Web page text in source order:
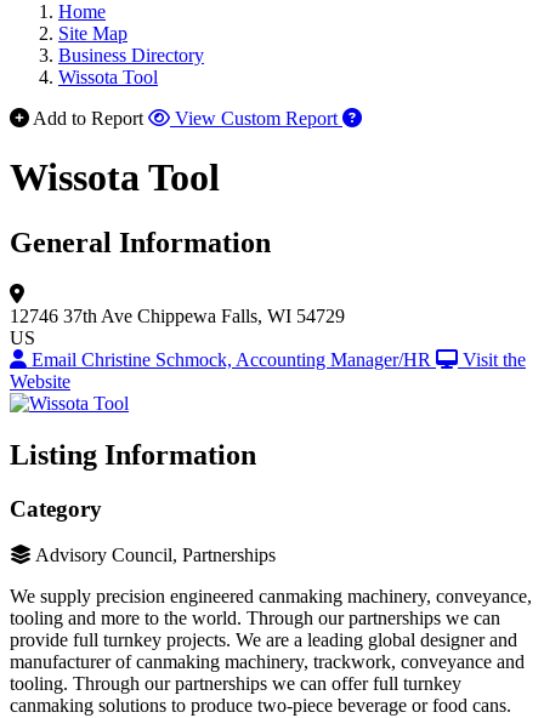
Home
Site Map
Business Directory
Wissota Tool
Add to Report
View Custom Report
Wissota Tool
General Information
12746 37th Ave Chippewa Falls, WI 54729
US
Email Christine Schmock, Accounting Manager/HR
Visit the
Website
Listing Information
Category
Advisory Council, Partnerships
We supply precision engineered canmaking machinery, conveyance,
tooling and more to the world. Through our partnerships we can
provide full turnkey projects. We are a leading global designer and
manufacturer of canmaking machinery, trackwork, conveyance and
tooling. Through our partnerships we can offer full turnkey
canmaking solutions to produce two-piece beverage or food cans.